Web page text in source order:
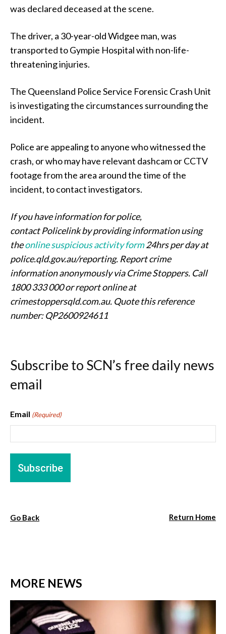
was declared deceased at the scene.
The driver, a 30-year-old Widgee man, was
transported to Gympie Hospital with non-life-
threatening injuries.
The Queensland Police Service Forensic Crash Unit
is investigating the circumstances surrounding the
incident.
Police are appealing to anyone who witnessed the
crash, or who may have relevant dashcam or CCTV
footage from the area around the time of the
incident, to contact investigators.
If you have information for police,
contact Policelink by providing information using
theonline suspicious activity form24hrs per day at
police.qld.gov.au/reporting. Report crime
information anonymously via Crime Stoppers. Call
1800 333 000 or report online at
crimestoppersqld.com.au. Quote this reference
number: QP2600924611
Subscribe to SCN’s free daily news
email
Email (Required)
Go Back Return Home
MORE NEWS